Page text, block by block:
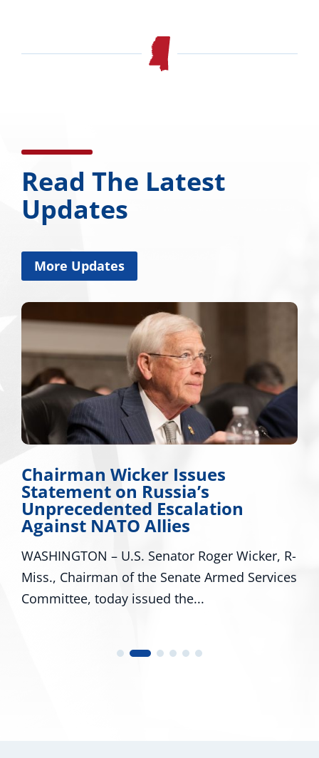
Read The Latest
Updates
More Updates
Chairman Wicker Issues
Statement on Russia’s
Unprecedented Escalation
Against NATO Allies
WASHINGTON – U.S. Senator Roger Wicker, R-
Miss., Chairman of the Senate Armed Services
Committee, today issued the...